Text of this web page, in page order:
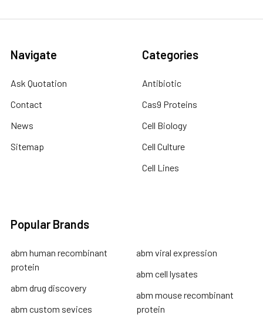
Navigate
Ask Quotation
Contact
News
Sitemap
Categories
Antibiotic
Cas9 Proteins
Cell Biology
Cell Culture
Cell Lines
Popular Brands
abm human recombinant
protein
abm drug discovery
abm custom sevices
abm viral expression
abm cell lysates
abm mouse recombinant
protein